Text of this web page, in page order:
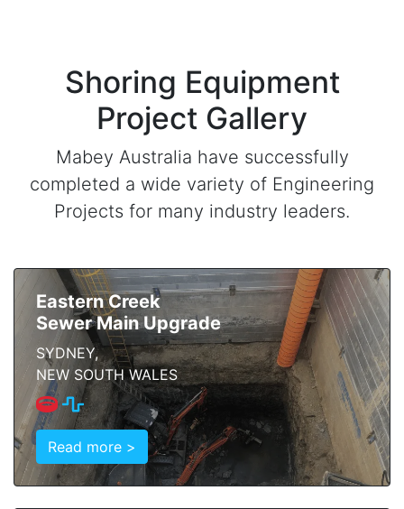
Shoring Equipment
Project Gallery
Mabey Australia have successfully
completed a wide variety of Engineering
Projects for many industry leaders.
Eastern Creek
Sewer Main Upgrade
SYDNEY,
NEW SOUTH WALES
Read more >